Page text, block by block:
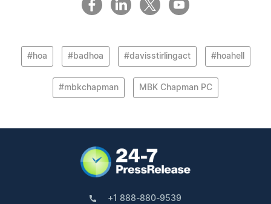
#hoa #badhoa #davisstirlingact #hoahell
#mbkchapman MBK Chapman PC
+1 888-880-9539